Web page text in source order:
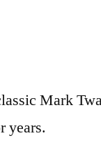
Mark
years.